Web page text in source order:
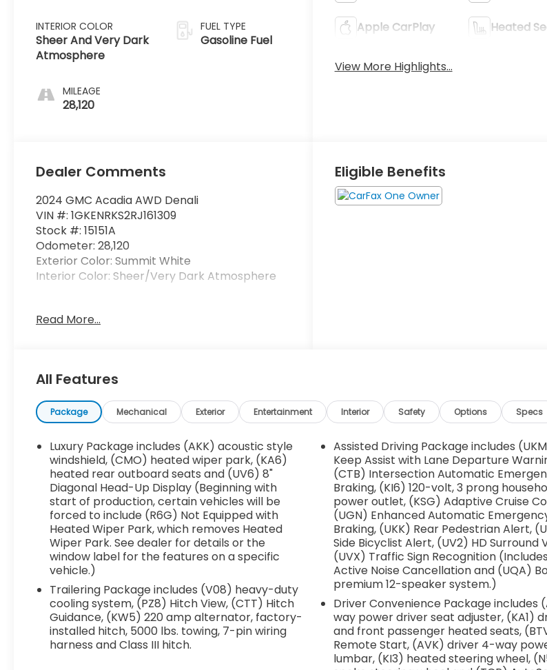
INTERIOR COLOR
Sheer And Very Dark
Atmosphere
MILEAGE
28,120
FUEL TYPE
Gasoline Fuel
Apple CarPlay Heated
View More Highlights...
Dealer Comments
2024 GMC Acadia AWD Denali
VIN #: 1GKENRKS2RJ161309
Stock #: 15151A
Odometer: 28,120
Exterior Color: Summit White
Interior Color: Sheer/Very Dark Atmosphere
Floor Liner Package ($275 value)
Super Cruise Package ($3,490 value)
Super Cruise
Enhanced Automatic Parking Assist
Front License Plate Bracket ($40 value)
Panoramic Power Sunroof ($1,500
value)
Includes dual-panel sunroof with power
sunshade.
22 In. Pearl Nickel Machined Aluminum
Wheels ($1,400 value)
EMISSIONS, CONNECTICUT, DELAWARE, MAINE,
MARYLAND, MASSACHUSETTS, NEW JERSEY,
NEW YORK, OREGON, PENNSYLVANIA, RHODE
ISLAND, VERMONT AND WASHINGTON STATE
REQUIREMENTS, ENGINE, 2.5L TURBO DOHC SIDI,
Read More...
Eligible Benefits
All Features
Package Mechanical Exterior Entertainment Interior Safety Options Specs
Luxury Package includes (AKK) acoustic style
windshield, (CMO) heated wiper park, (KA6)
heated rear outboard seats and (UV6) 8"
Diagonal Head-Up Display (Beginning with
start of production, certain vehicles will be
forced to include (R6G) Not Equipped with
Heated Wiper Park, which removes Heated
Wiper Park. See dealer for details or the
window label for the features on a specific
vehicle.)
Trailering Package includes (V08) heavy-duty
cooling system, (PZ8) Hitch View, (CTT) Hitch
Guidance, (KW5) 220 amp alternator, factory-
installed hitch, 5000 lbs. towing, 7-pin wiring
harness and Class III hitch.
Assisted Driving Package includes
Keep Assist with Lane Departure
(CTB) Intersection Automatic
Braking, (KI6) 120-volt, 3 prong
power outlet, (KSG) Adaptive Cruise
(UGN) Enhanced Automatic
Braking, (UKK) Rear Pedestrian Alert,
Side Bicyclist Alert, (UV2) HD Surround
(UVX) Traffic Sign Recognition
Active Noise Cancellation and (UQA)
premium 12-speaker system.)
Driver Convenience Package includes
way power driver seat adjuster, (KA1)
and front passenger heated seats,
Remote Start, (AVK) driver 4-way
lumbar, (KI3) heated steering wheel,